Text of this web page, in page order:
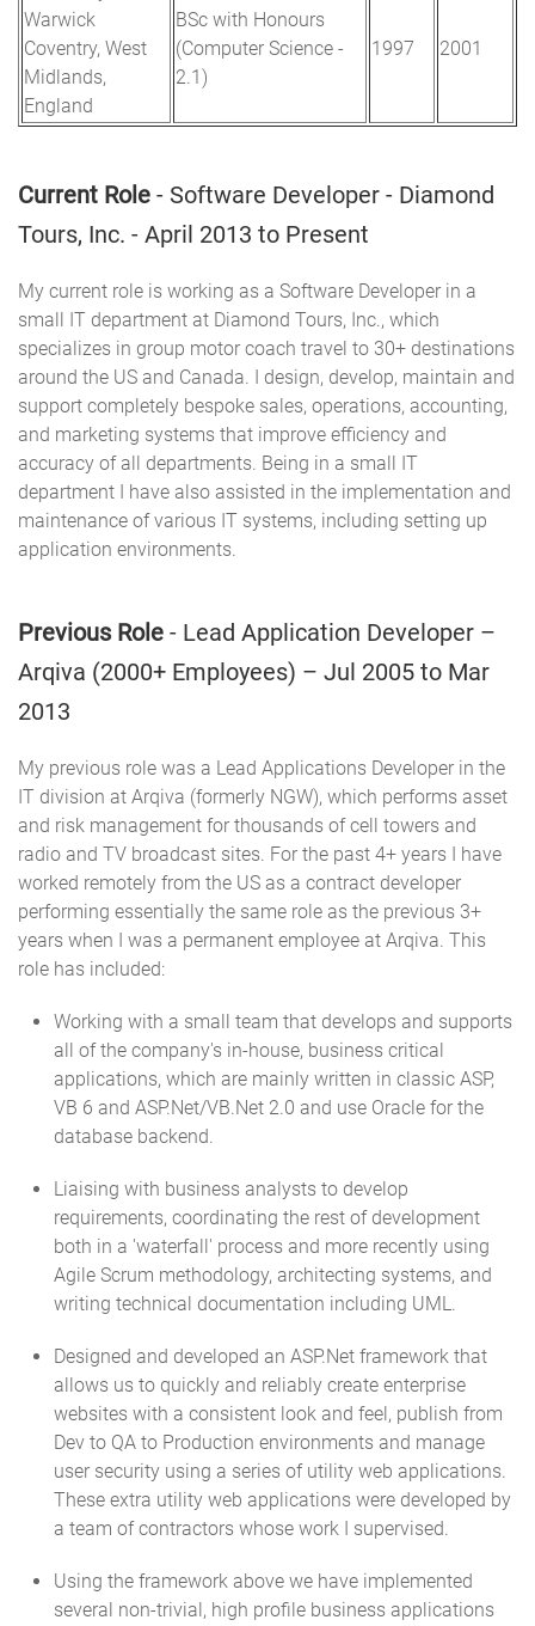
Warwick
Coventry, West
Midlands,
England
BSc with Honours
(Computer Science -
2.1)
1997 2001
Current Role - Software Developer - Diamond
Tours, Inc. - April 2013 to Present
My current role is working as a Software Developer in a
small IT department at Diamond Tours, Inc., which
specializes in group motor coach travel to 30+ destinations
around the US and Canada. I design, develop, maintain and
support completely bespoke sales, operations, accounting,
and marketing systems that improve efficiency and
accuracy of all departments. Being in a small IT
department I have also assisted in the implementation and
maintenance of various IT systems, including setting up
application environments.
Previous Role - Lead Application Developer –
Arqiva (2000+ Employees) – Jul 2005 to Mar
2013
My previous role was a Lead Applications Developer in the
IT division at Arqiva (formerly NGW), which performs asset
and risk management for thousands of cell towers and
radio and TV broadcast sites. For the past 4+ years I have
worked remotely from the US as a contract developer
performing essentially the same role as the previous 3+
years when I was a permanent employee at Arqiva. This
role has included:
Working with a small team that develops and supports
all of the company's in-house, business critical
applications, which are mainly written in classic ASP,
VB 6 and ASP.Net/VB.Net 2.0 and use Oracle for the
database backend.
Liaising with business analysts to develop
requirements, coordinating the rest of development
both in a 'waterfall' process and more recently using
Agile Scrum methodology, architecting systems, and
writing technical documentation including UML.
Designed and developed an ASP.Net framework that
allows us to quickly and reliably create enterprise
websites with a consistent look and feel, publish from
Dev to QA to Production environments and manage
user security using a series of utility web applications.
These extra utility web applications were developed by
a team of contractors whose work I supervised.
Using the framework above we have implemented
several non-trivial, high profile business applications